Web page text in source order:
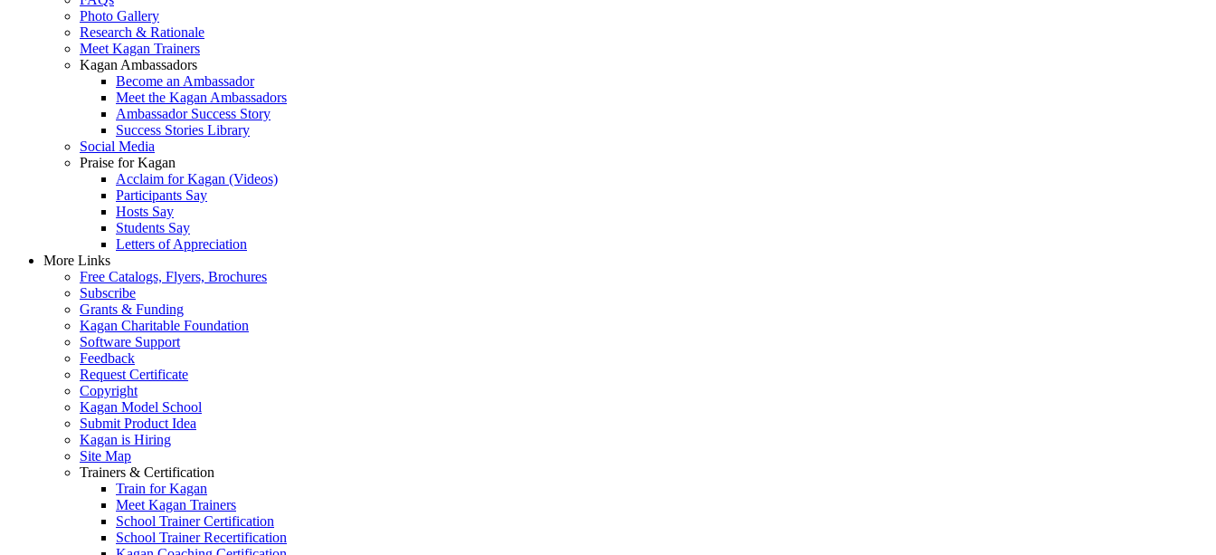
Photo Gallery
Research & Rationale
Meet Kagan Trainers
Kagan Ambassadors
Become an Ambassador
Meet the Kagan Ambassadors
Ambassador Success Story
Success Stories Library
Social Media
Praise for Kagan
Acclaim for Kagan (Videos)
Participants Say
Hosts Say
Students Say
Letters of Appreciation
More Links
Free Catalogs, Flyers, Brochures
Subscribe
Grants & Funding
Kagan Charitable Foundation
Software Support
Feedback
Request Certificate
Copyright
Kagan Model School
Submit Product Idea
Kagan is Hiring
Site Map
Trainers & Certification
Train for Kagan
Meet Kagan Trainers
School Trainer Certification
School Trainer Recertification